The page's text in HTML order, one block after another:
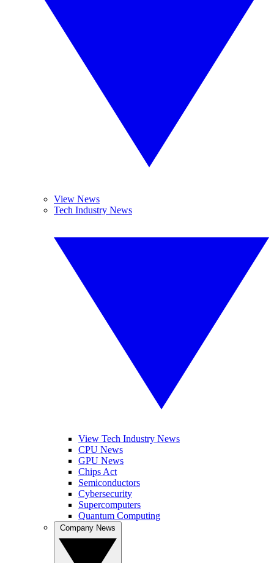
View News
Tech Industry News
View Tech Industry News
CPU News
GPU News
Chips Act
Semiconductors
Cybersecurity
Supercomputers
Quantum Computing